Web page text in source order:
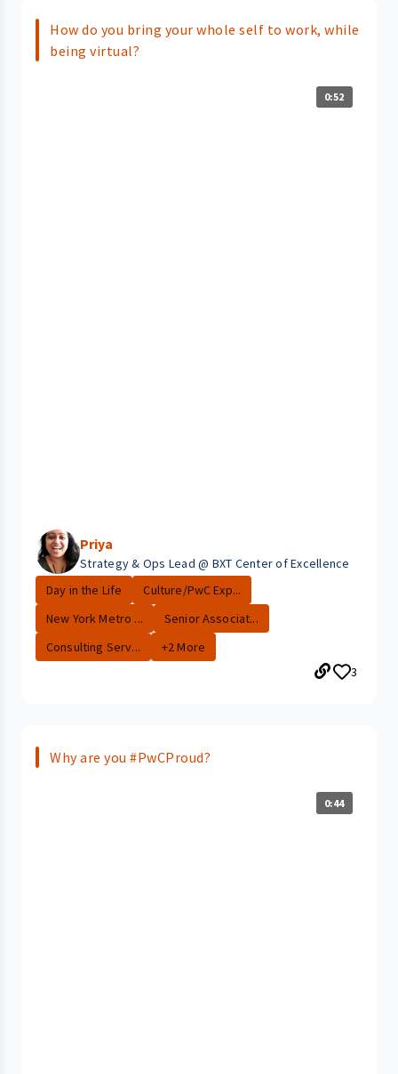
How do you bring your whole self to work, while
being virtual?
0:52
Priya
Strategy & Ops Lead @ BXT Center of Excellence
Day in the Life
Culture/PwC Exp...
New York Metro ...
Senior Associat...
Consulting Serv...
+2 More
3
Why are you #PwCProud?
0:44